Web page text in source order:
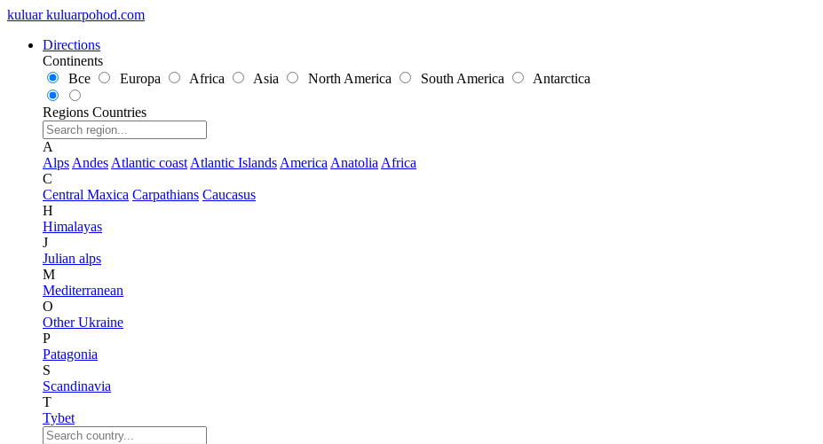
kuluar kuluarpohod.com
Directions
Continents
Все
Europa Africa Asia North America South America Antarctica
Regions Countries
A
Alps Andes Atlantic coast Atlantic Islands America Anatolia Africa
C
Central Maxica Carpathians Caucasus
H
Himalayas
J
Julian alps
M
Mediterranean
O
Other Ukraine
P
Patagonia
S
Scandinavia
T
Tybet